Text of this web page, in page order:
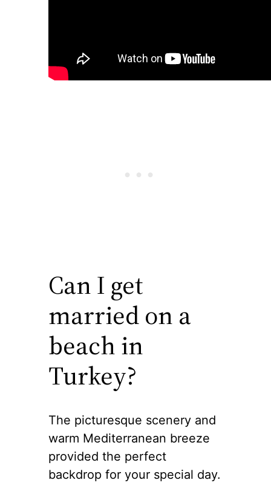
Can I get
married on a
beach in
Turkey?
The picturesque scenery and
warm Mediterranean breeze
provided the perfect
backdrop for your special day.